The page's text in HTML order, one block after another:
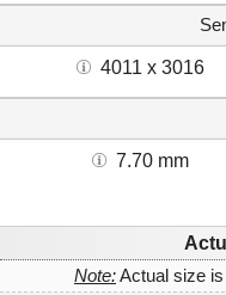
4011 x 3016
7.70 mm
Note:Actual size